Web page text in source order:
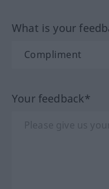
What is your
Your feedback*